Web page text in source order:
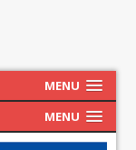
MENU
MENU